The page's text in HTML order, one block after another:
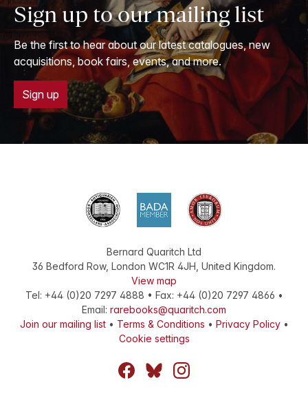
Sign up to our mailing list
Be the first to hear about our latest catalogues, new
acquisitions, book fairs, events, and more.
Sign up
Bernard Quaritch Ltd
36 Bedford Row, London WC1R 4JH United Kingdom.
View map
Tel: +44 (0)20 7297 4888 • Fax: +44 (0)20 7297 4866 •
Email: rarebooks@quaritch.com
Join our mailing list• Terms & Conditions • Privacy Policy•
Cookie settings